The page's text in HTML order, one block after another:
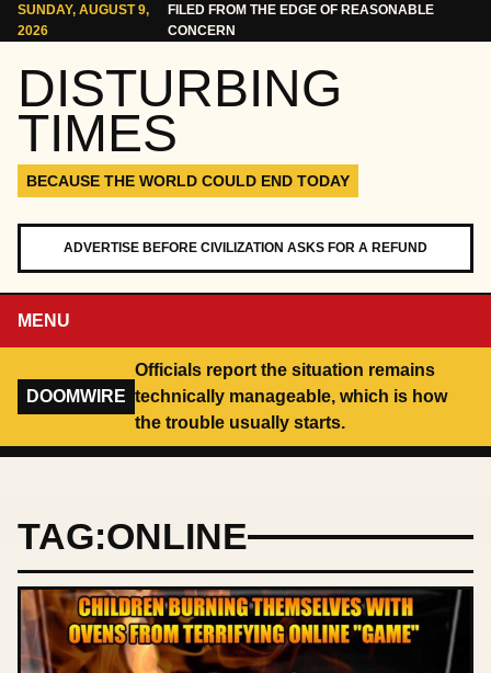
Skip to content
SUNDAY, AUGUST 9,
2026
FILED FROM THE EDGE OF REASONABLE
CONCERN
DISTURBING
TIMES
BECAUSE THE WORLD COULD END TODAY
ADVERTISE BEFORE CIVILIZATION ASKS FOR A REFUND
MENU
DOOMWIRE
Officials report the situation remains
technically manageable, which is how
the trouble usually starts.
TAG:ONLINE